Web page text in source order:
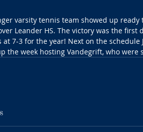
varsity tennis team showed up
Leander HS. The victory was the
at 7-3 for the year! Next on the
the week hosting Vandegrift, who were